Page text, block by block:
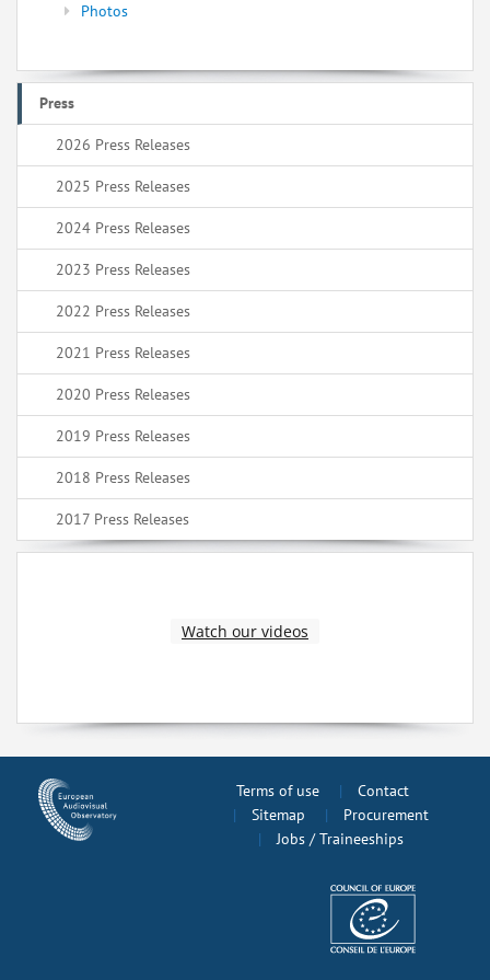
Photos
Press
2026 Press Releases
2025 Press Releases
2024 Press Releases
2023 Press Releases
2022 Press Releases
2021 Press Releases
2020 Press Releases
2019 Press Releases
2018 Press Releases
2017 Press Releases
Watch our videos
Terms of use
Contact
Sitemap
Procurement
Jobs / Traineeships